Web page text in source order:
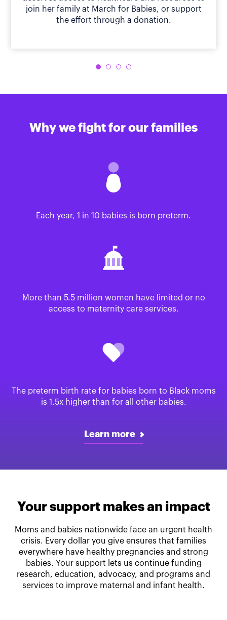
join her family at March for Babies, or support
the effort through a donation.
Why we fight for our families
Each year, 1 in 10 babies is born preterm.
More than 5.5 million women have limited or no
access to maternity care services.
The preterm birth rate for babies born to Black moms
is 1.5x higher than for all other babies.
Learn more
Your support makes an impact
Moms and babies nationwide face an urgent health
crisis. Every dollar you give ensures that families
everywhere have healthy pregnancies and strong
babies. Your support lets us continue funding
research, education, advocacy, and programs and
services to improve maternal and infant health.